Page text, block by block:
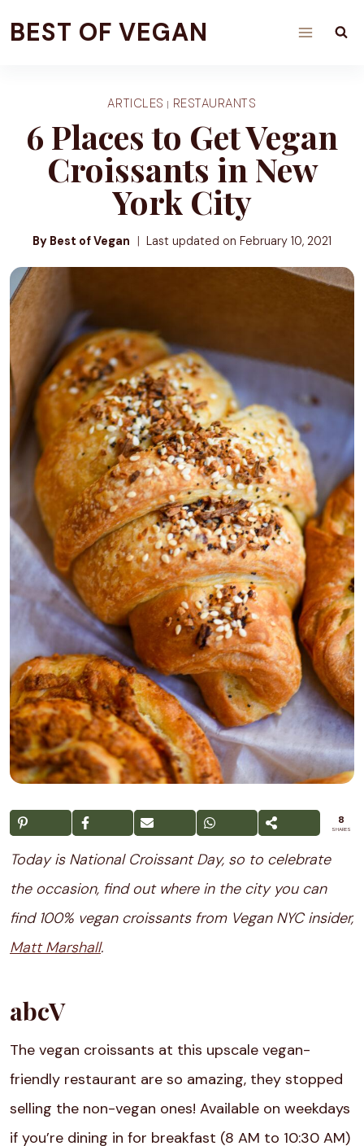
toBEST OF VEGAN
ARTICLES | RESTAURANTS
6 Places to Get Vegan
Croissants in New
York City
By Best of Vegan Last updated on February 10, 2021
8
SHARES
Today is National Croissant Day, so to celebrate
the occasion, find out where in the city you can
find 100% vegan croissants from Vegan NYC insider,
Matt Marshall.
abcV
The vegan croissants at this upscale vegan-
friendly restaurant are so amazing, they stopped
selling the non-vegan ones! Available on weekdays
if you’re dining in for breakfast (8 AM to 10:30 AM)